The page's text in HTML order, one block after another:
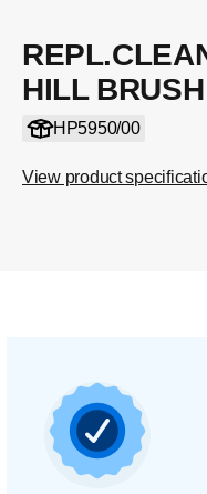
HILL BRUSH
HP5950/00
View product